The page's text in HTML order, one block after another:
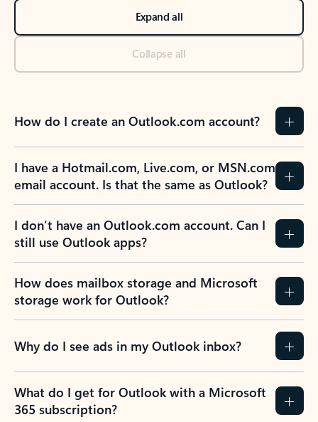
Expand all
Collapse all
How do I create an Outlook.com account?
I have a Hotmail.com, Live.com, or MSN.com
email account. Is that the same as Outlook?
I don’t have an Outlook.com account. Can I
still use Outlook apps?
How does mailbox storage and Microsoft
storage work for Outlook?
Why do I see ads in my Outlook inbox?
What do I get for Outlook with a Microsoft
365 subscription?